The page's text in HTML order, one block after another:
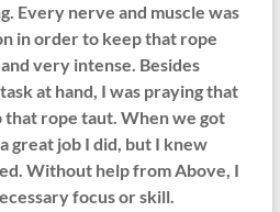
Every nerve and muscle was
in order to keep that rope
very intense. Besides
at hand, I was praying that
that rope taut. When we got
great job I did, but I knew
Without help from Above, I
focus or skill.